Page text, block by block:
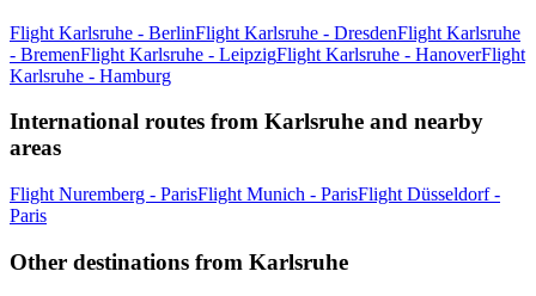
Flight Karlsruhe - BerlinFlight Karlsruhe - DresdenFlight Karlsruhe
- BremenFlight Karlsruhe - LeipzigFlight Karlsruhe - HanoverFlight
Karlsruhe - Hamburg
International routes from Karlsruhe and nearby
areas
Flight Nuremberg - ParisFlight Munich - ParisFlight Düsseldorf -
Paris
Other destinations from Karlsruhe